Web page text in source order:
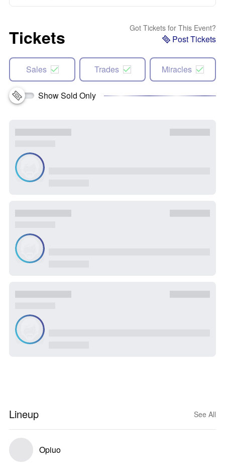
Tickets Got Tickets for This Event?
Post Tickets
Sales Trades Miracles
Show Sold Only
Lineup See All
Opiuo